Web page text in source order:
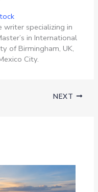
writer specializing in
in International
of Birmingham, UK,
City.
NEXT